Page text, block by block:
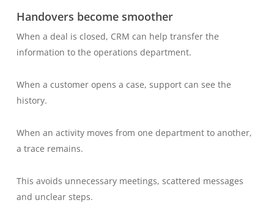
Handovers become smoother
When a deal is closed, CRM can help transfer the
information to the operations department.
When a customer opens a case, support can see the
history.
When an activity moves from one department to another,
a trace remains.
This avoids unnecessary meetings, scattered messages
and unclear steps.